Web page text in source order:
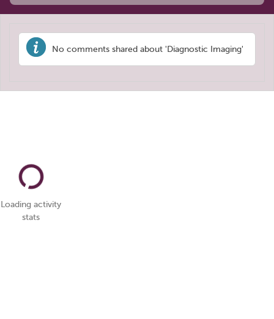
No comments shared about 'Diagnostic Imaging'
Loading activity
stats